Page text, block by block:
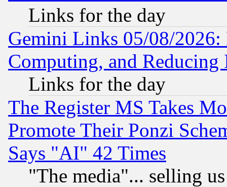
Links for the day
Gemini Links 05/08/
Computing, and Reducing
Links for the day
The Register MS Takes
Promote Their Ponzi
Says "AI" 42 Times
"The media"... selling